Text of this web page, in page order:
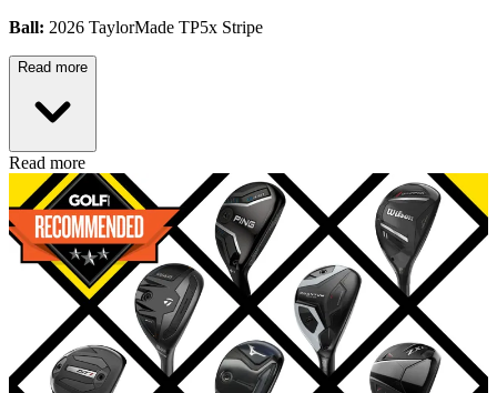
Ball: 2026 TaylorMade TP5x Stripe
Read more
Read more